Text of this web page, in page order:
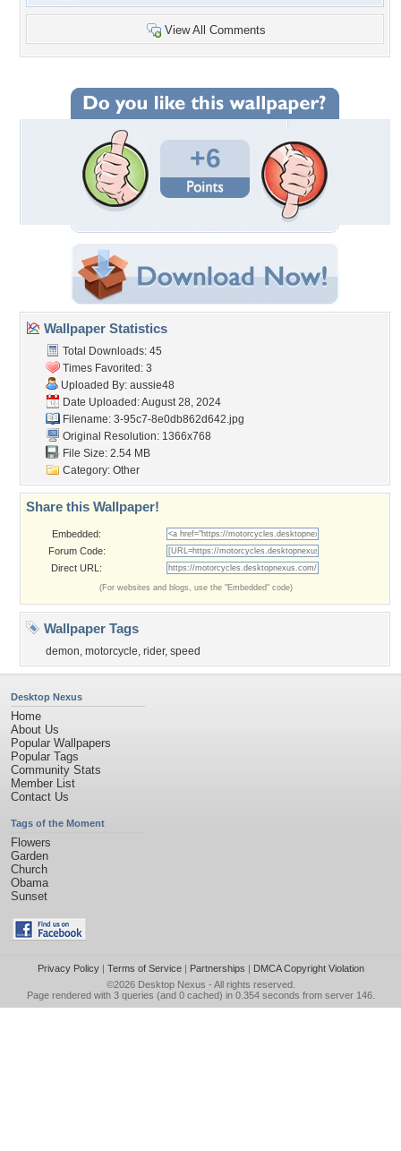
View All Comments
+6
Wallpaper Statistics
Total Downloads: 45
Times Favorited: 3
Uploaded By: aussie48
Date Uploaded: August 28, 2024
Filename: 3-95c7-8e0db862d642.jpg
Original Resolution: 1366x768
File Size: 2.54 MB
Category: Other
Share this Wallpaper!
Embedded:
Forum Code:
Direct URL:
(For websites and blogs, use the "Embedded" code)
Wallpaper Tags
demon, motorcycle, rider, speed
Desktop Nexus
Home
About Us
Popular Wallpapers
Popular Tags
Community Stats
Member List
Contact Us
Tags of the Moment
Flowers
Garden
Church
Obama
Sunset
Privacy Policy| Terms of Service| Partnerships | DMCA Copyright Violation
©2026 Desktop Nexus - All rights reserved.
Page rendered with 3 queries (and 0 cached) in 0.354 seconds from server 146.